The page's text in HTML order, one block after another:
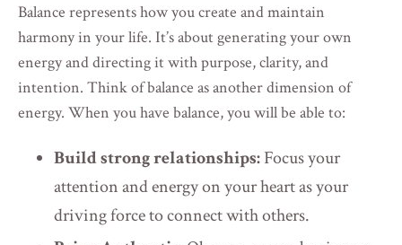
Balance represents how you create and maintain
harmony in your life. It’s about generating your own
energy and directing it with purpose, clarity, and
intention. Think of balance as another dimension of
energy. When you have balance, you will be able to:
Build strong relationships:Focus your
attention and energy on your heart as your
driving force to connect with others.